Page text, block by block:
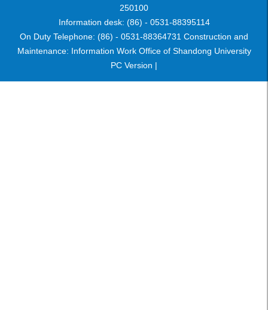
250100
Information desk: (86) - 0531-88395114
On Duty Telephone: (86) - 0531-88364731 Construction and
Maintenance: Information Work Office of Shandong University
PC Version |